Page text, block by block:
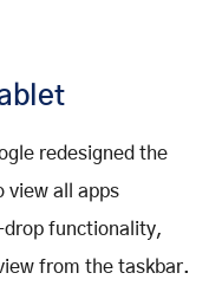
redesigned the
view all apps
functionality,
from the taskbar.